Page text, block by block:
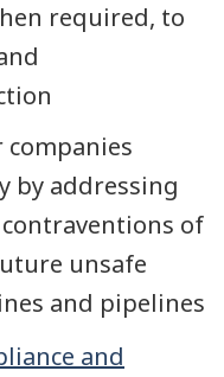
required, to
by addressing
of
unsafe
and pipelines
and